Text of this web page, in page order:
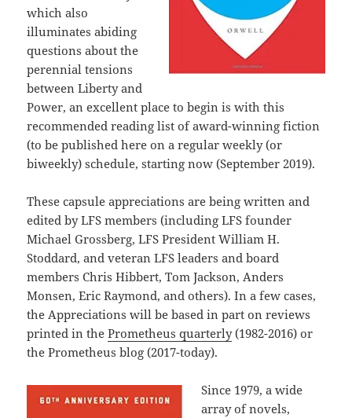
which also
illuminates abiding
questions about the
perennial tensions
between Liberty and
Power, an excellent place to begin is with this
recommended reading list of award-winning fiction
(to be published here on a regular weekly (or
biweekly) schedule, starting now (September 2019).
These capsule appreciations are being written and
edited by LFS members (including LFS founder
Michael Grossberg, LFS President William H.
Stoddard, and veteran LFS leaders and board
members Chris Hibbert, Tom Jackson, Anders
Monsen, Eric Raymond, and others). In a few cases,
the Appreciations will be based in part on reviews
printed in thePrometheus quarterly(1982-2016) or
the Prometheus blog (2017-today).
Since 1979, a wide
array of novels,